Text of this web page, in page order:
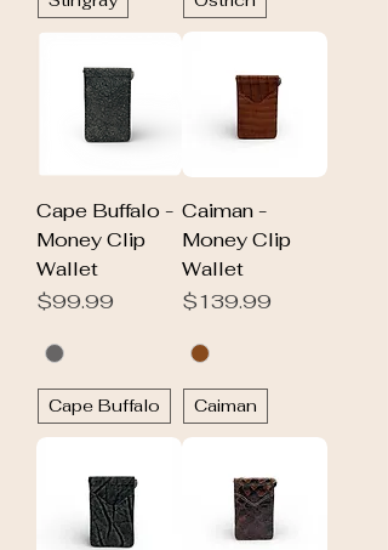
Cape Buffalo -
Money Clip
Wallet
Price
$99.99
Cape Buffalo
Caiman -
Money Clip
Wallet
Price
$139.99
Caiman